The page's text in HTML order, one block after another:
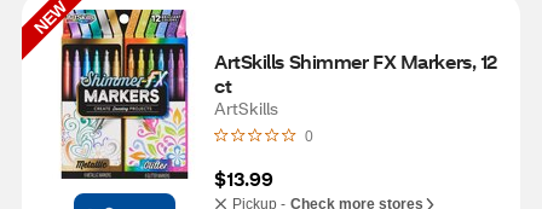
NEW
ArtSkills Shimmer FX Markers, 12
ct
ArtSkills
0
$13.99
Pickup - Check more stores